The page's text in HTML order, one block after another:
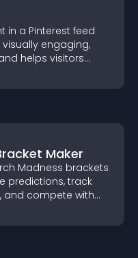
in a Pinterest feed
engaging,
helps visitors
Maker
Madness brackets
predictions, track
and compete with
round.